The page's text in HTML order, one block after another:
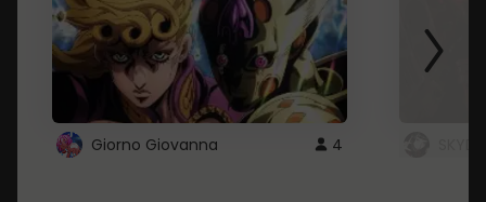
Giorno Giovanna 4